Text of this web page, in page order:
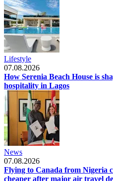
Lifestyle
07.08.2026
How Serenia Beach House is
hospitality in Lagos
News
07.08.2026
Flying to Canada from Nigeria
cheaper after major air travel